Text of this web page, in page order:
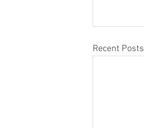
Recent Posts